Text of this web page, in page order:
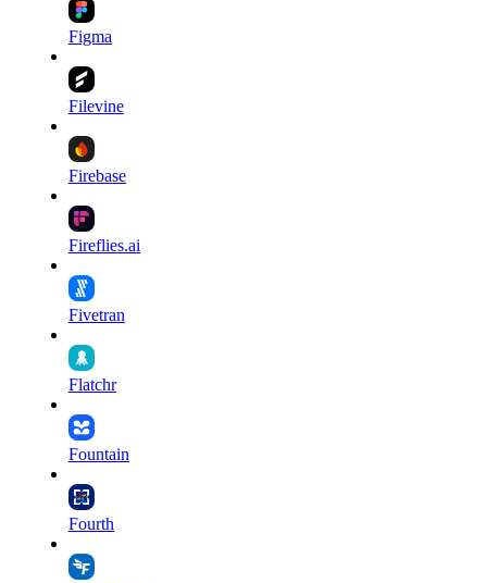
Figma
Filevine
Firebase
Fireflies.ai
Fivetran
Flatchr
Fountain
Fourth